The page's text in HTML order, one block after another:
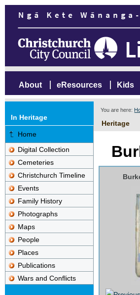
About eResources Kids
You are here:
Heritage
In Heritage
Home
Digital Collection
Cemeteries
Christchurch Timeline
Events
Family History
Photographs
Maps
People
Places
Publications
Wars and Conflicts